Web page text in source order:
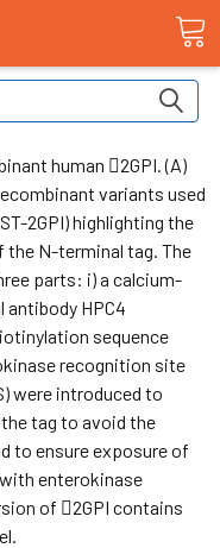
human 2GPI. (A)
variants used
2GPI) highlighting the
N-terminal tag. The
parts: i) a calcium-
HPC4
sequence
recognition site
were introduced to
tag to avoid the
to ensure exposure of
enterokinase
of 2GPI contains